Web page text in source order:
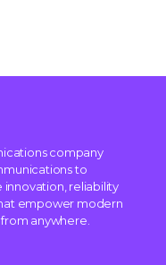
company
to
innovation, reliability
empower modern
anywhere.